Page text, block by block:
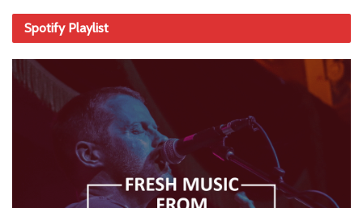
Spotify Playlist